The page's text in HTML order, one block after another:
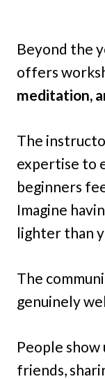
Beyond the
offers
meditation,
The
expertise to
beginners
Imagine
lighter than
The
genuinely
People show
friends,